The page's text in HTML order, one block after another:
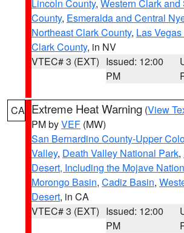
Lincoln County, Western Clark
County, Esmeralda and Central
Northeast Clark County, Las
Clark County, in NV
VTEC# 3 (EXT) Issued: 12:00
PM
CA Extreme Heat Warning (View
PM byVEF (MW)
San Bernardino County-Upper
Valley, Death Valley National Park,
Desert, Including the Mojave
Morongo Basin, Cadiz Basin,
Desert, in CA
VTEC# 3 (EXT) Issued: 12:00
PM